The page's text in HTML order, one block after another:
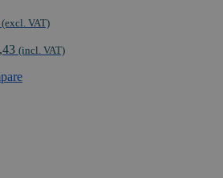
Price
(excl. VAT)
(incl. VAT)